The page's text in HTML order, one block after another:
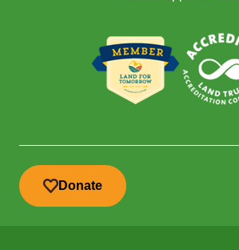
Donate